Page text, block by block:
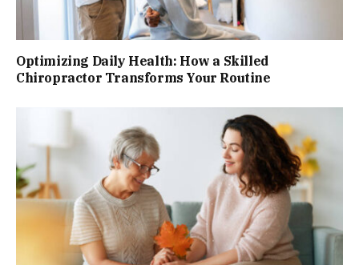
Optimizing Daily Health: How a Skilled
Chiropractor Transforms Your Routine